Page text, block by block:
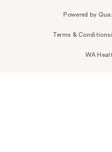
Powered by
Terms & Conditions
WA